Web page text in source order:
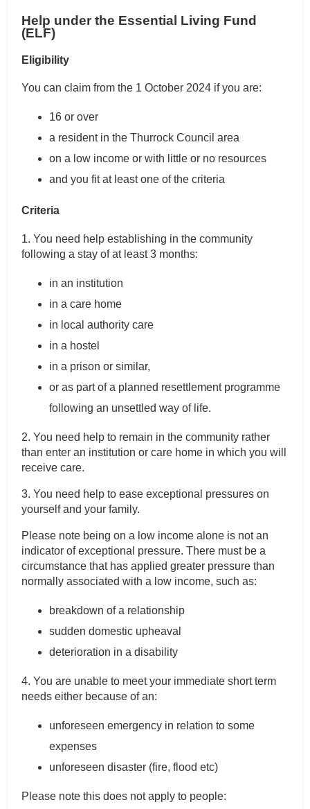
Help under the Essential Living Fund
(ELF)
Eligibility
You can claim from the 1 October 2024 if you are:
16 or over
a resident in the Thurrock Council area
on a low income or with little or no resources
and you fit at least one of the criteria
Criteria
1. You need help establishing in the community
following a stay of at least 3 months:
in an institution
in a care home
in local authority care
in a hostel
in a prison or similar,
or as part of a planned resettlement programme
following an unsettled way of life.
2. You need help to remain in the community rather
than enter an institution or care home in which you will
receive care.
3. You need help to ease exceptional pressures on
yourself and your family.
Please note being on a low income alone is not an
indicator of exceptional pressure. There must be a
circumstance that has applied greater pressure than
normally associated with a low income, such as:
breakdown of a relationship
sudden domestic upheaval
deterioration in a disability
4. You are unable to meet your immediate short term
needs either because of an:
unforeseen emergency in relation to some
expenses
unforeseen disaster (fire, flood etc)
Please note this does not apply to people: